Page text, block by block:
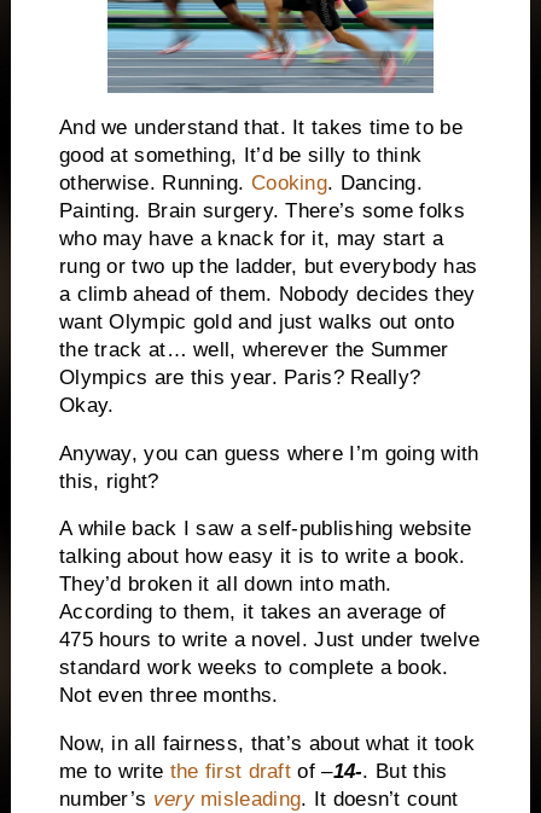
And we understand that. It takes time to be
good at something, It’d be silly to think
otherwise. Running. Cooking. Dancing.
Painting. Brain surgery. There’s some folks
who may have a knack for it, may start a
rung or two up the ladder, but everybody has
a climb ahead of them. Nobody decides they
want Olympic gold and just walks out onto
the track at… well, wherever the Summer
Olympics are this year. Paris? Really?
Okay.
Anyway, you can guess where I’m going with
this, right?
A while back I saw a self-publishing website
talking about how easy it is to write a book.
They’d broken it all down into math.
According to them, it takes an average of
475 hours to write a novel. Just under twelve
standard work weeks to complete a book.
Not even three months.
Now, in all fairness, that’s about what it took
me to write the first draft of –14-. But this
number’s verymisleading. It doesn’t count